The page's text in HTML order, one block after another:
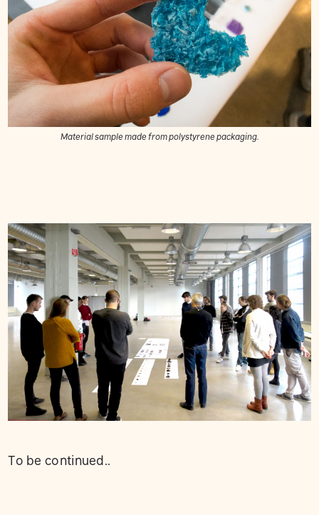
Material sample made from polystyrene packaging.
To be continued..